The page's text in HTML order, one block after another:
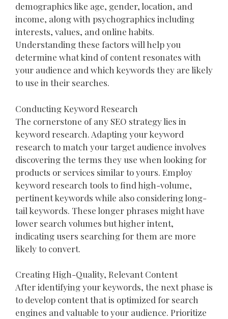
demographics like age, gender, location, and
income, along with psychographics including
interests, values, and online habits.
Understanding these factors will help you
determine what kind of content resonates with
your audience and which keywords they are likely
to use in their searches.
Conducting Keyword Research
The cornerstone of any SEO strategy lies in
keyword research. Adapting your keyword
research to match your target audience involves
discovering the terms they use when looking for
products or services similar to yours. Employ
keyword research tools to find high-volume,
pertinent keywords while also considering long-
tail keywords. These longer phrases might have
lower search volumes but higher intent,
indicating users searching for them are more
likely to convert.
Creating High-Quality, Relevant Content
After identifying your keywords, the next phase is
to develop content that is optimized for search
engines and valuable to your audience. Prioritize